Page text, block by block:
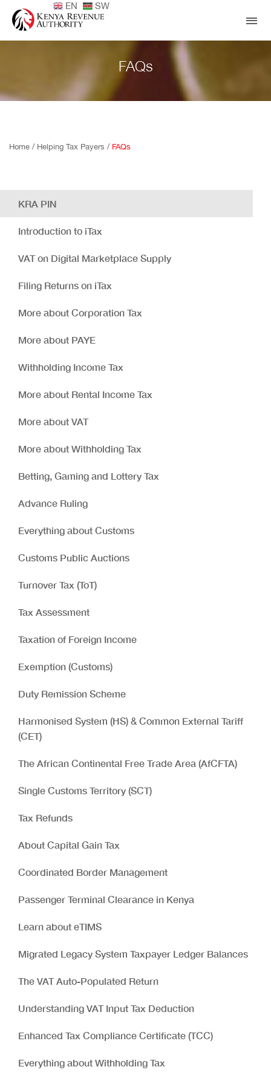
EN SW
FAQs
Home / Helping Tax Payers / FAQs
KRA PIN
Introduction to iTax
VAT on Digital Marketplace Supply
Filing Returns on iTax
More about Corporation Tax
More about PAYE
Withholding Income Tax
More about Rental Income Tax
More about VAT
More about Withholding Tax
Betting, Gaming and Lottery Tax
Advance Ruling
Everything about Customs
Customs Public Auctions
Turnover Tax (ToT)
Tax Assessment
Taxation of Foreign Income
Exemption (Customs)
Duty Remission Scheme
Harmonised System (HS) & Common External Tariff
(CET)
The African Continental Free Trade Area (AfCFTA)
Single Customs Territory (SCT)
Tax Refunds
About Capital Gain Tax
Coordinated Border Management
Passenger Terminal Clearance in Kenya
Learn about eTIMS
Migrated Legacy System Taxpayer Ledger Balances
The VAT Auto-Populated Return
Understanding VAT Input Tax Deduction
Enhanced Tax Compliance Certificate (TCC)
Everything about Withholding Tax